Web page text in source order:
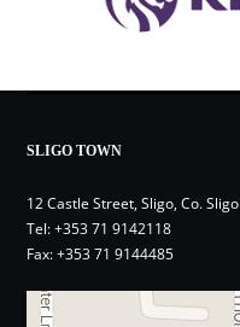
SLIGO TOWN
12 Castle Street, Sligo, Co. Sligo
Tel:+353 71 9142118
Fax: +353 71 9144485